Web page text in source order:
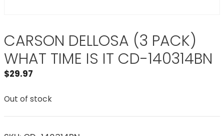
CARSON DELLOSA (3 PACK)
WHAT TIME IS IT CD-140314BN
$29.97
Out of stock